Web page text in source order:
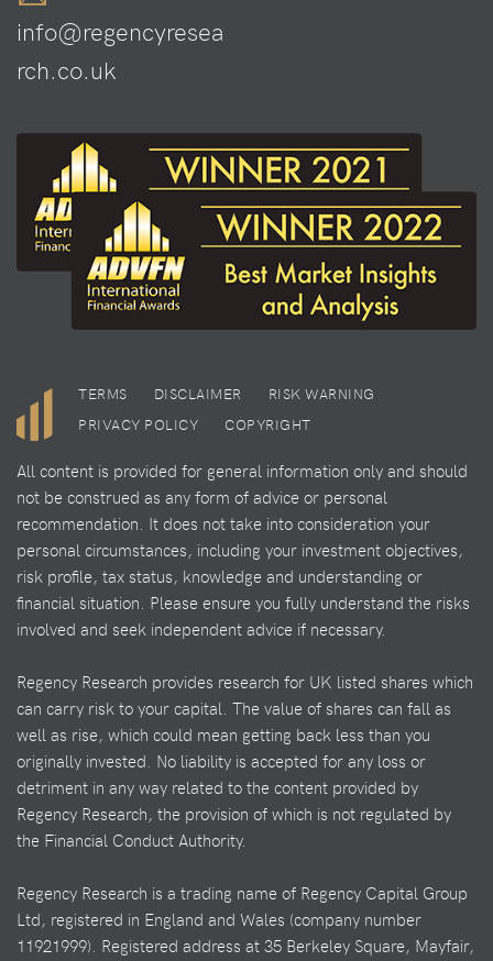
info@regencyresea
rch.co.uk
TERMS DISCLAIMER
RISK WARNING
PRIVACY POLICY
COPYRIGHT
All content is provided for general information only and should
not be construed as any form of advice or personal
recommendation. It does not take into consideration your
personal circumstances, including your investment objectives,
risk profile, tax status, knowledge and understanding or
financial situation. Please ensure you fully understand the risks
involved and seek independent advice if necessary.
Regency Research provides research for UK listed shares which
can carry risk to your capital. The value of shares can fall as
well as rise, which could mean getting back less than you
originally invested. No liability is accepted for any loss or
detriment in any way related to the content provided by
Regency Research, the provision of which is not regulated by
the Financial Conduct Authority.
Regency Research is a trading name of Regency Capital Group
Ltd, registered in England and Wales (company number
11921999). Registered address at 35 Berkeley Square, Mayfair,